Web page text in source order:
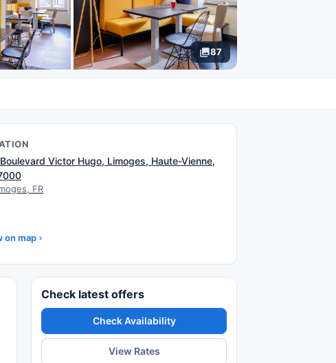
87
Victor Hugo, Limoges, Haute-Vienne,
FR
on map
Check latest offers
Check Availability
View Rates